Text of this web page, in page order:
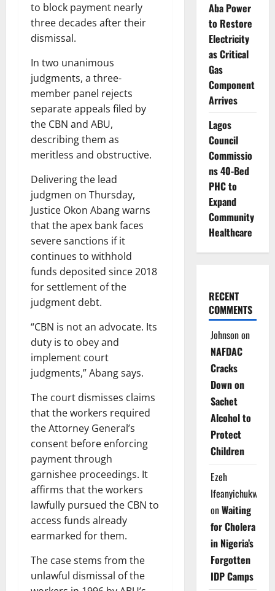
to block payment nearly
three decades after their
dismissal.
In two unanimous
judgments, a three-
member panel rejects
separate appeals filed by
the CBN and ABU,
describing them as
meritless and obstructive.
Delivering the lead
judgmen on Thursday,
Justice Okon Abang warns
that the apex bank faces
severe sanctions if it
continues to withhold
funds deposited since 2018
for settlement of the
judgment debt.
“CBN is not an advocate. Its
duty is to obey and
implement court
judgments,” Abang says.
The court dismisses claims
that the workers required
the Attorney General’s
consent before enforcing
payment through
garnishee proceedings. It
affirms that the workers
lawfully pursued the CBN to
access funds already
earmarked for them.
The case stems from the
unlawful dismissal of the
Aba Power
to Restore
Electricity
as Critical
Gas
Component
Arrives
Lagos
Council
Commissio
ns 40-Bed
PHC to
Expand
Community
Healthcare
RECENT
COMMENTS
Johnsonon
NAFDAC
Cracks
Down on
Sachet
Alcohol to
Protect
Children
Ezeh
Ifeanyichukwu
onWaiting
for Cholera
in Nigeria’s
Forgotten
IDP Camps